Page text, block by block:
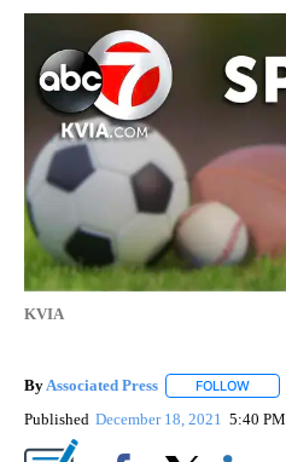
KVIA
By Associated Press FOLLOW
Published December 18, 2021 5:40 PM